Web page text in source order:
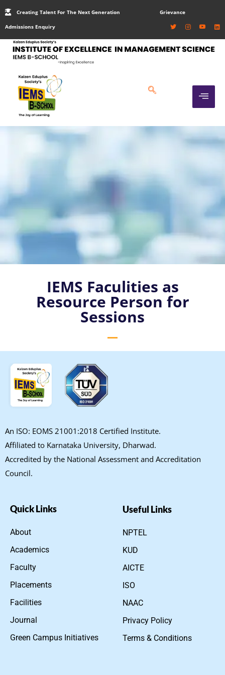
Creating Talent For The Next Generation Grievance
Admissions Enquiry
IEMS Faculities as
Resource Person for
Sessions
An ISO: EOMS 21001:2018 Certified Institute.
Affiliated to Karnataka University, Dharwad.
Accredited by the National Assessment and Accreditation
Council.
Quick Links
About
Academics
Faculty
Placements
Facilities
Journal
Green Campus Initiatives
Useful Links
NPTEL
KUD
AICTE
ISO
NAAC
Privacy Policy
Terms & Conditions